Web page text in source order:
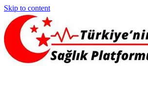
Skip to content